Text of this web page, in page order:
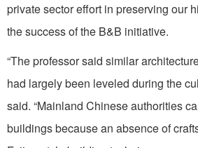
private sector effort in preserving our
the success of the B&B initiative.
“The professor said similar
had largely been leveled during the
said. “Mainland Chinese authorities
buildings because an absence of